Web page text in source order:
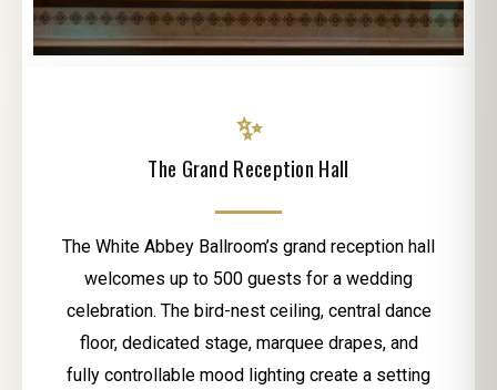
✨
The Grand Reception Hall
The White Abbey Ballroom’s grand reception hall
welcomes up to 500 guests for a wedding
celebration. The bird-nest ceiling, central dance
floor, dedicated stage, marquee drapes, and
fully controllable mood lighting create a setting